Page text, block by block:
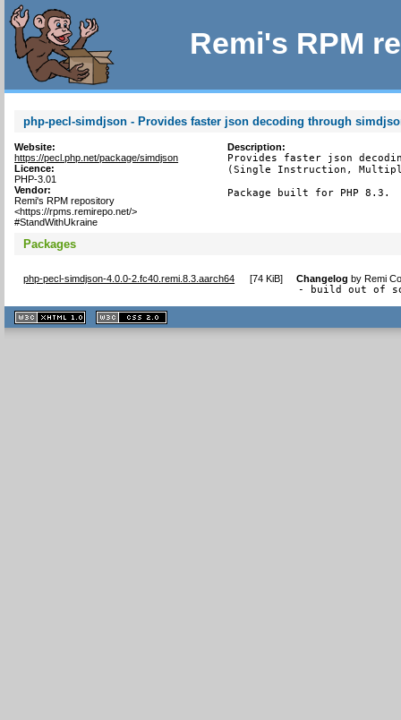
Remi's RPM
php-pecl-simdjson - Provides faster json decoding through
Website:
https://pecl.php.net/package/simdjson
Licence:
PHP-3.01
Vendor:
Remi's RPM repository
<https://rpms.remirepo.net/>
#StandWithUkraine
Description:
Provides faster json
(Single Instruction,
Package built for PHP 8.3.
Packages
php-pecl-simdjson-4.0.0-2.fc40.remi.8.3.aarch64 [74 KiB] Changelog byRemi
- build out of
XHTML
1.1 valide
2.0 valide